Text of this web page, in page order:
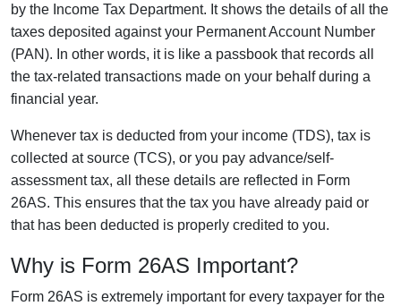
by the Income Tax Department. It shows the details of all the
taxes deposited against your Permanent Account Number
(PAN). In other words, it is like a passbook that records all
the tax-related transactions made on your behalf during a
financial year.
Whenever tax is deducted from your income (TDS), tax is
collected at source (TCS), or you pay advance/self-
assessment tax, all these details are reflected in Form
26AS. This ensures that the tax you have already paid or
that has been deducted is properly credited to you.
Why is Form 26AS Important?
Form 26AS is extremely important for every taxpayer for the